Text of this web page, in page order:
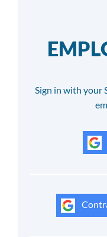
Sign in with your